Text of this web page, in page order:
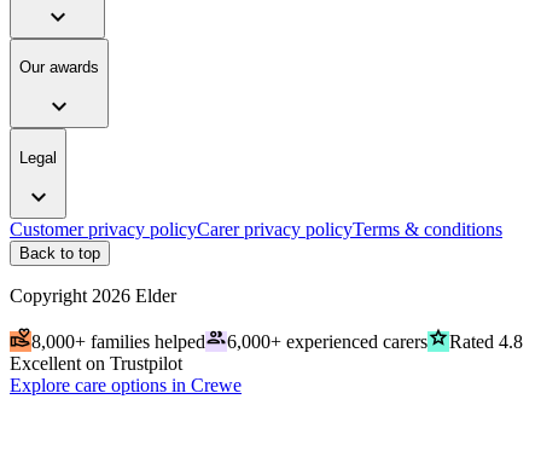
expand_more
Our awards
expand_more
Legal
expand_more
Customer privacy policyCarer privacy policyTerms & conditions
Back to top
Copyright 2026 Elder
volunteer_activism8,000+ families helpedpeople6,000+ experienced carersgradeRated 4.8
Excellent on Trustpilot
Explore care options in Crewe